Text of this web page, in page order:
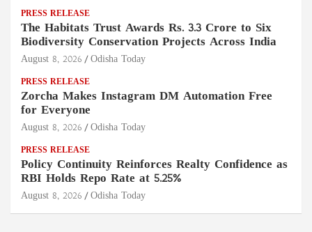
PRESS RELEASE
The Habitats Trust Awards Rs. 3.3 Crore to Six
Biodiversity Conservation Projects Across India
August 8, 2026 Odisha Today
PRESS RELEASE
Zorcha Makes Instagram DM Automation Free
for Everyone
August 8, 2026 Odisha Today
PRESS RELEASE
Policy Continuity Reinforces Realty Confidence as
RBI Holds Repo Rate at 5.25%
August 8, 2026 Odisha Today